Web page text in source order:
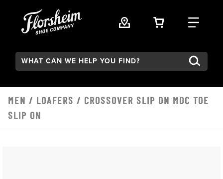
VIEW YOUR
FIND
Search:
MEN / LOAFERS / CROSSOVER SLIP ON MOC TOE
SLIP ON